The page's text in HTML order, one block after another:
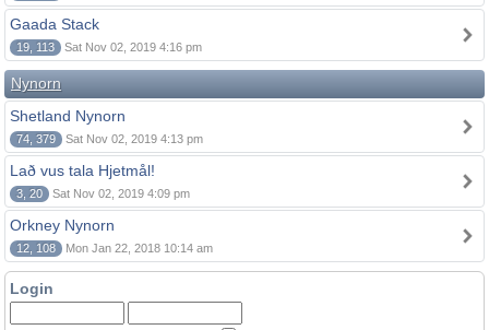
Gaada Stack
19, 113 Sat Nov 02, 2019 4:16 pm
Nynorn
Shetland Nynorn
74, 379 Sat Nov 02, 2019 4:13 pm
Lað vus tala Hjetmål!
3, 20 Sat Nov 02, 2019 4:09 pm
Orkney Nynorn
12, 108 Mon Jan 22, 2018 10:14 am
Login